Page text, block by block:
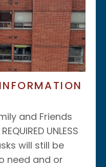
and Friends
UNLESS
will still be
need and or